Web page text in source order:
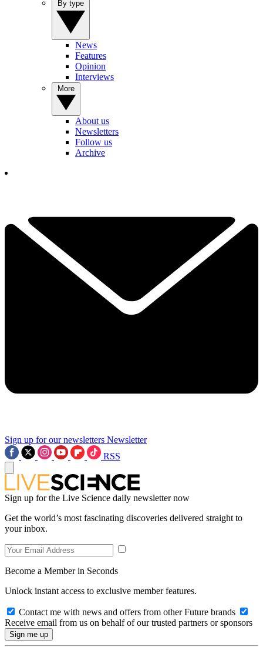
News
Features
Opinion
Interviews
About us
Newsletters
Follow us
Archive
Sign up for our newsletters Newsletter
RSS
Sign up for the Live Science daily newsletter now
Get the world’s most fascinating discoveries delivered straight to
your inbox.
Become a Member in Seconds
Unlock instant access to exclusive member features.
Contact me with news and offers from other Future brands
Receive email from us on behalf of our trusted partners or sponsors